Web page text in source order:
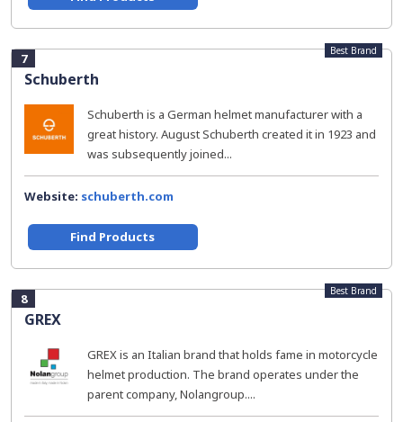
7
Schuberth
Best Brand
Schuberth is a German helmet manufacturer with a
great history. August Schuberth created it in 1923 and
was subsequently joined...
Website: schuberth.com
Find Products
8
GREX
Best Brand
GREX is an Italian brand that holds fame in motorcycle
helmet production. The brand operates under the
parent company, Nolangroup....